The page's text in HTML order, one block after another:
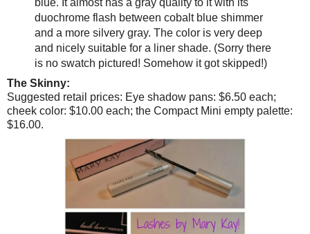
blue. It almost has a gray quality to it with its
duochrome flash between cobalt blue shimmer
and a more silvery gray. The color is very deep
and nicely suitable for a liner shade. (Sorry there
is no swatch pictured! Somehow it got skipped!)
The Skinny:
Suggested retail prices: Eye shadow pans: $6.50 each;
cheek color: $10.00 each; the Compact Mini empty palette:
$16.00.